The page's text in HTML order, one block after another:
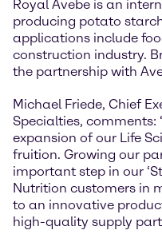
Royal Avebe is an
producing potato
applications include
construction industry.
the partnership with
Michael Friede, Chief
Specialties, comments:
expansion of our Life
fruition. Growing our
important step in our
Nutrition customers in
to an innovative
high-quality supply